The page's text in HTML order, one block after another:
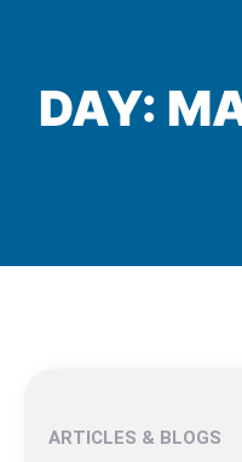
DAY:
ARTICLES & BLOGS